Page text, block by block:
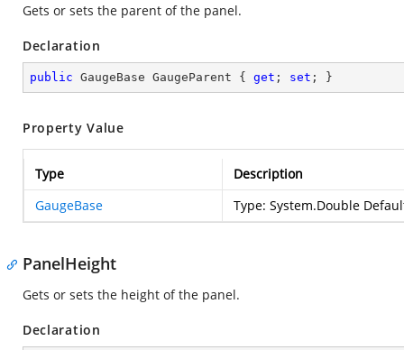
Gets or sets the parent of the panel.
Declaration
public GaugeBase GaugeParent { get ; set ; }
Property Value
Type
Description
GaugeBase
Type: System.Double
PanelHeight
Gets or sets the height of the panel.
Declaration